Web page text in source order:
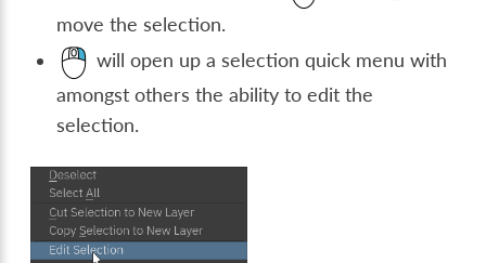
move the selection.
will open up a selection quick menu with
amongst others the ability to edit the
selection.